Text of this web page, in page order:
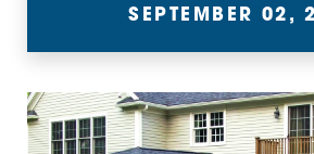
SEPTEMBER 02,